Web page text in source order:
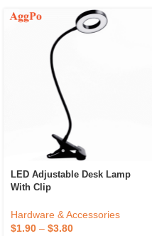
LED Adjustable Desk Lamp
With Clip
Hardware & Accessories
$1.90 – $3.80